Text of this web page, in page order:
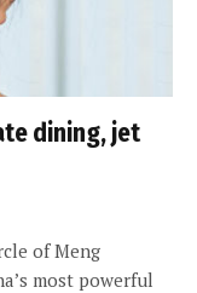
dining, jet
of Meng
most powerful